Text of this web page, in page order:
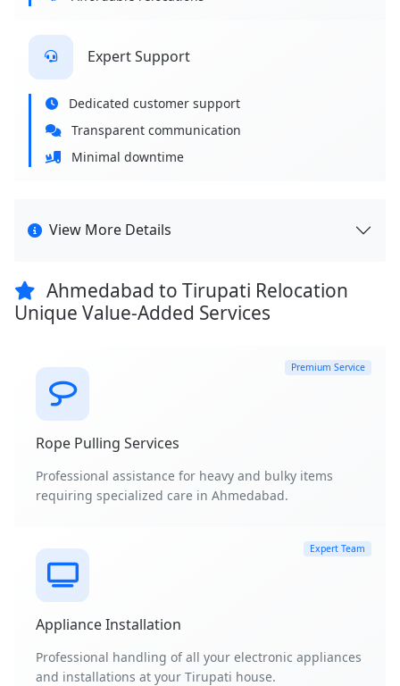
Expert Support
Dedicated customer support
Transparent communication
Minimal downtime
View More Details
Ahmedabad to Tirupati Relocation
Unique Value-Added Services
Premium Service
Rope Pulling Services
Professional assistance for heavy and bulky items
requiring specialized care in Ahmedabad.
Expert Team
Appliance Installation
Professional handling of all your electronic appliances
and installations at your Tirupati house.